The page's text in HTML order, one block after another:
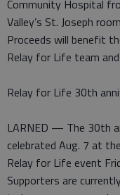
Community Hospital
Valley’s St. Joseph
Proceeds will benefit
Relay for Life team
Relay for Life 30th
LARNED — The 30th
celebrated Aug. 7 at
Relay for Life event
Supporters are